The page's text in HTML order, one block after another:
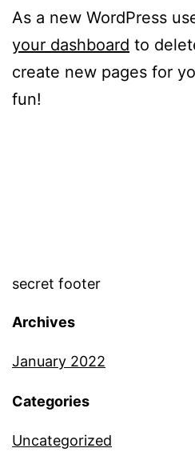
As a new WordPress
your dashboard to
create new pages for
fun!
secret footer
Archives
January 2022
Categories
Uncategorized